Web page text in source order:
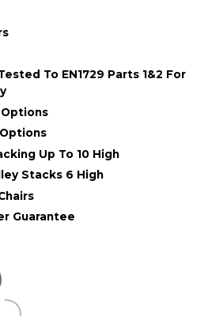
To EN1729 Parts 1&2 For
Up To 10 High
Stacks 6 High
Guarantee